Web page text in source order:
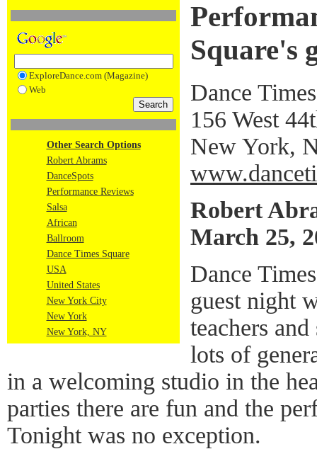
ExploreDance.com (Magazine)
Web
Other Search Options
Robert Abrams
DanceSpots
Performance Reviews
Salsa
African
Ballroom
Dance Times Square
USA
United States
New York City
New York
New York, NY
Square's
Dance
156 West
New York,
Robert
March 25,
Dance
guest night
teachers
lots of
in a welcoming studio in the
parties there are fun and the
Tonight was no exception.